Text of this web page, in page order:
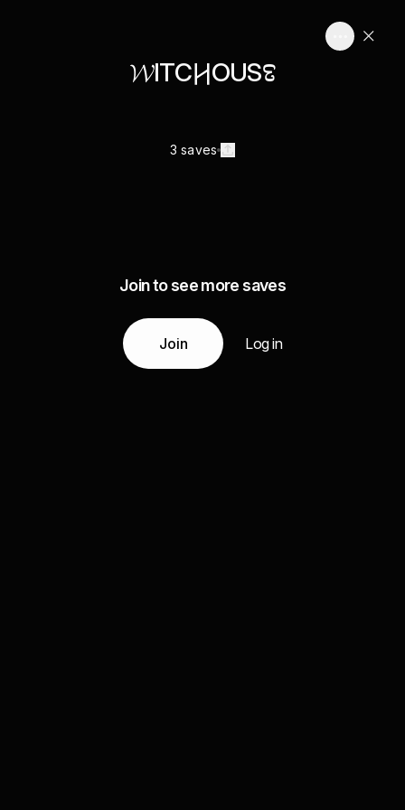
𝓦ITC𐲢OUS𞅈
3 saves
Join to see more saves
Join Log in